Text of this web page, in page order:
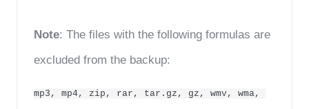
Note: The files with the following formulas are
excluded from the backup:
mp3, mp4, zip, rar, tar.gz, gz, wmv, wma,